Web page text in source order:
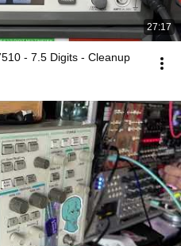
27:17
- 7.5 Digits - Cleanup